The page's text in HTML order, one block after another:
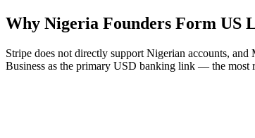
Why Nigeria Founders Form US
Stripe does not directly support Nigerian accounts,
Business as the primary USD banking link — the most